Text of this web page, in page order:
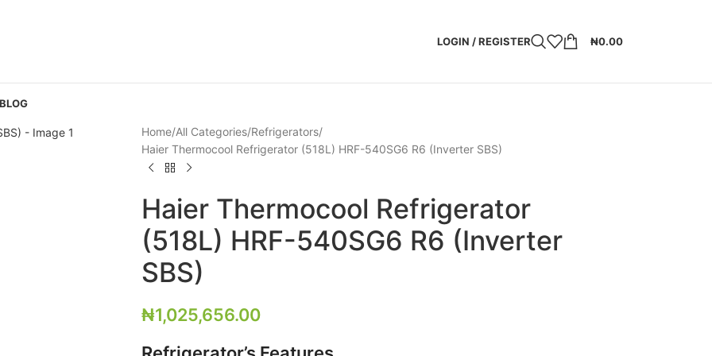
LOGIN / REGISTER ₦0.00
Home All Categories Refrigerators
Haier Thermocool Refrigerator (518L) HRF-540SG6 R6 (Inverter SBS)
Haier Thermocool Refrigerator
(518L) HRF-540SG6 R6 (Inverter
SBS)
₦1,025,656.00